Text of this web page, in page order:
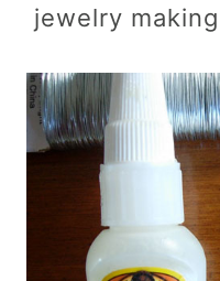
jewelry